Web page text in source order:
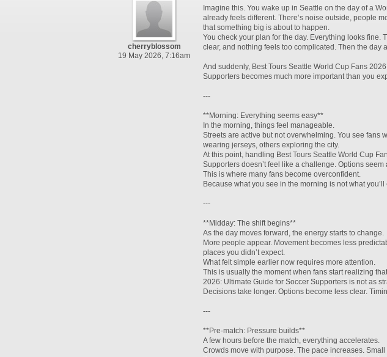
cherryblossom
19 May 2026, 7:16am
Imagine this. You wake up in Seattle on the day of a
already feels different. There’s noise outside, people
that something big is about to happen.
You check your plan for the day. Everything looks fine.
clear, and nothing feels too complicated. Then the day
And suddenly, Best Tours Seattle World Cup Fans
Supporters becomes much more important than you
---
**Morning: Everything seems easy**
In the morning, things feel manageable.
Streets are active but not overwhelming. You see fans
wearing jerseys, others exploring the city.
At this point, handling Best Tours Seattle World Cup
Supporters doesn’t feel like a challenge. Options
This is where many fans become overconfident.
Because what you see in the morning is not what
---
**Midday: The shift begins**
As the day moves forward, the energy starts to change.
More people appear. Movement becomes less
places you didn’t expect.
What felt simple earlier now requires more attention.
This is usually the moment when fans start realizing
2026: Ultimate Guide for Soccer Supporters is not as
Decisions take longer. Options become less clear.
---
**Pre-match: Pressure builds**
A few hours before the match, everything accelerates.
Crowds move with purpose. The pace increases.